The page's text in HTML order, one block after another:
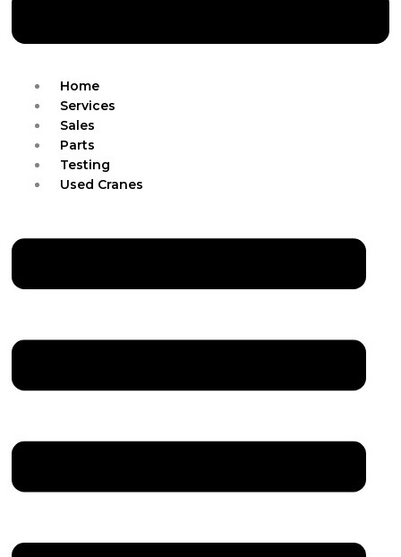
Home
Services
Sales
Parts
Testing
Used Cranes